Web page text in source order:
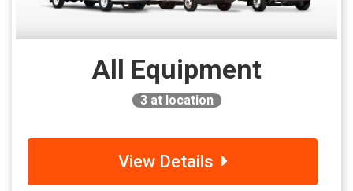
All Equipment
3at location
View Details